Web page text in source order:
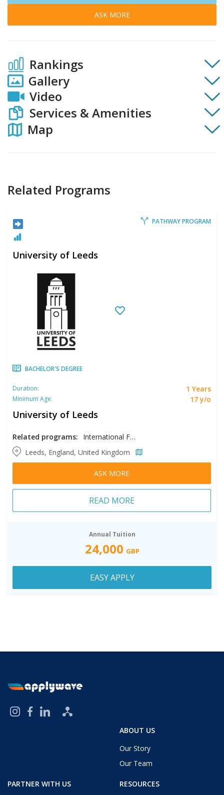
ASK MORE
Rankings
Gallery
Video
Services & Amenities
Map
Related Programs
PATHWAY PROGRAM
University of Leeds
BACHELOR'S DEGREE
Duration: 1 Years
Minimum Age: 17 y/o
University of Leeds
Related programs:
International Foundation in Business & Law and Social Studies, International Foundation in Science & Engineering and Computing
Leeds, England, United Kingdom
ASK MORE
READ MORE
Annual Tuition
24,000 GBP
EASY APPLY
ABOUT US
Our Story
Our Team
PARTNER WITH US RESOURCES